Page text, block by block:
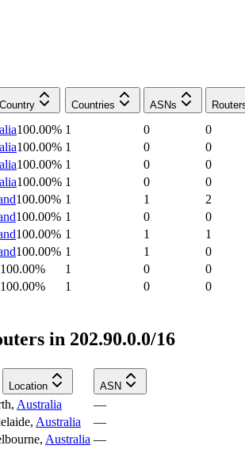
Countries ASNs
100.00% 1 0
0
100.00% 1 0
0
100.00% 1 0
0
100.00% 1 0
0
100.00% 1 1
2
100.00% 1 0
0
100.00% 1 1
1
100.00% 1 1
0
100.00% 1 0
0
100.00% 1 0 0
in 202.90.0.0/16
Location ASN
, Australia
—
, Australia
—
, Australia —